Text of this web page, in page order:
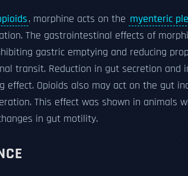
, morphine acts on the myenteric
The gastrointestinal effects of
gastric emptying and reducing
transit. Reduction in gut secretion and
effect. Opioids also may act on the gut
This effect was shown in animals
in gut motility.